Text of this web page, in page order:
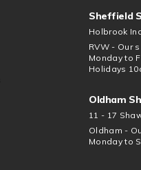
Sheffield
Holbrook
RVW - Our
Monday to
Holidays
Oldham
11 - 17
Oldham -
Monday to